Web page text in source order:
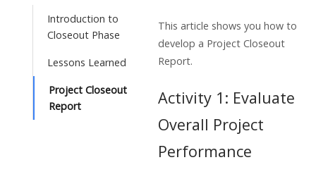
Introduction to
Closeout Phase
Lessons Learned
Project Closeout
Report
This article shows you how to
develop a Project Closeout
Report.
Activity 1: Evaluate
Overall Project
Performance